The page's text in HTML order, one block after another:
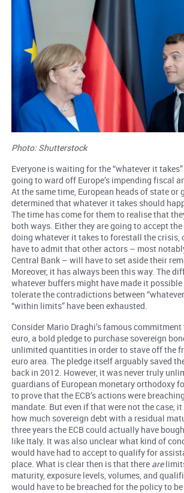
Photo: Shutterstock
Everyone is waiting for the “whatever it
going to ward off Europe’s impending fiscal
At the same time, European heads of state or
determined that whatever it takes should
The time has come for them to realise that
both ways. Either they are going to accept
doing whatever it takes to forestall the crisis,
have to admit that other actors – most
Central Bank – will have to set aside their
Moreover, it has always been this way. The
whatever buffers might have made it
tolerate the contradictions between
“within limits” have been exhausted.
Consider Mario Draghi’s famous commitment
euro, a bold pledge to purchase sovereign
unlimited quantities in order to stave off the
euro area. The pledge itself arguably saved
back in 2012. However, it was never truly
guardians of European monetary orthodoxy
to prove that the ECB’s actions were
mandate. But even if that were not the case,
how much sovereign debt with a residual
three years the ECB could actually have
like Italy. It was also unclear what kind of
would have had to accept to qualify for
place. What is clear then is that there are
maturity, exposure levels, volumes, and
would have to be breached for the policy to